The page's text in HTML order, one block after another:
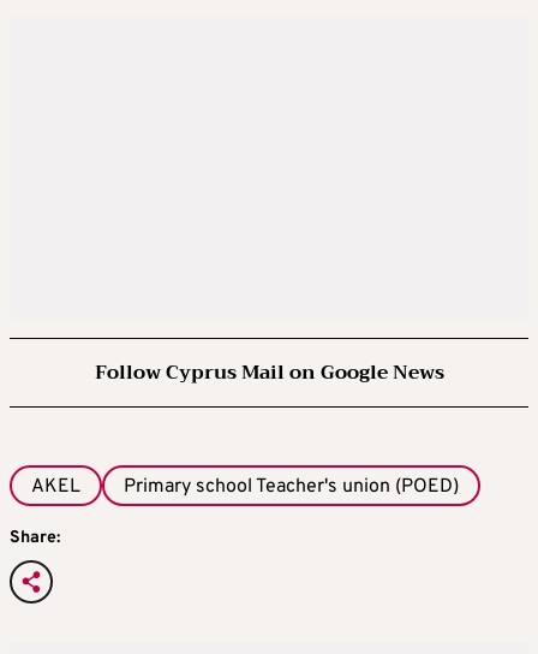
Follow Cyprus Mail on Google News
AKEL Primary school Teacher's union (POED)
Share: